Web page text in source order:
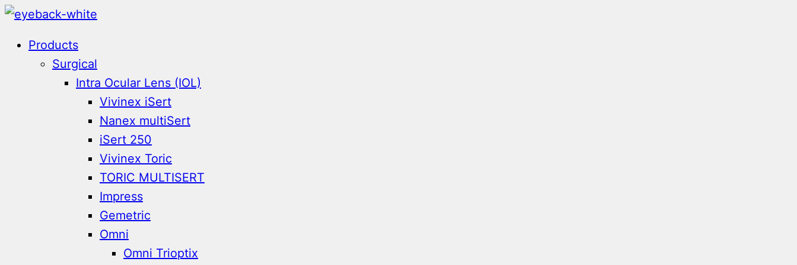
Skip
contentProducts
Surgical
Intra Ocular Lens (IOL)
Vivinex iSert
Nanex multiSert
iSert 250
Vivinex Toric
TORIC MULTISERT
Impress
Gemetric
Omni
Omni Trioptix